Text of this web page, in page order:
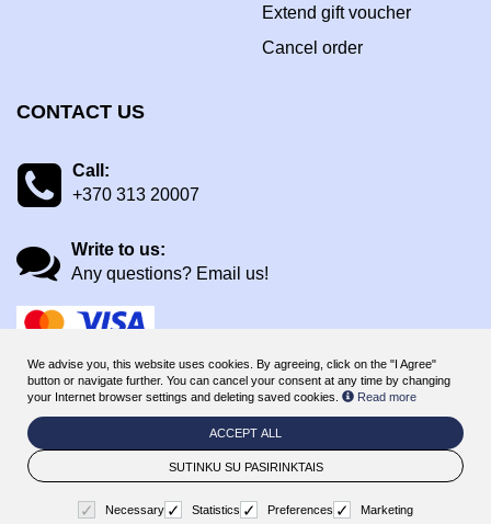
Extend gift voucher
Cancel order
CONTACT US
Call:
+370 313 20007
Write to us:
Any questions? Email us!
© 2026ManaHotels Druskininkai - online booking & gift voucher
system. All rights reserved
BookingRobot 2.0
We advise you, this website uses cookies. By agreeing, click on the "I Agree"
button or navigate further. You can cancel your consent at any time by changing
your Internet browser settings and deleting saved cookies.
Read more
ACCEPT ALL
SUTINKU SU PASIRINKTAIS
Necessary Statistics Preferences Marketing